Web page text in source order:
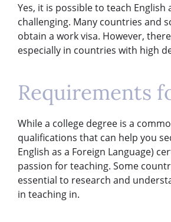
Yes, it is possible to teach
challenging. Many countries and
obtain a work visa. However,
especially in countries with high
Requirements
While a college degree is a
qualifications that can help you
English as a Foreign Language)
passion for teaching. Some
essential to research and
in teaching in.